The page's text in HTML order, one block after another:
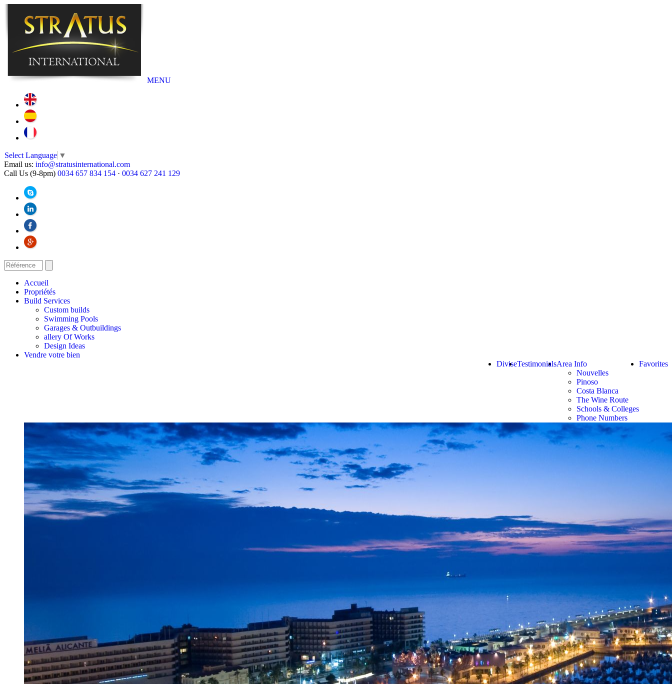
MENU
Select Language ▼
Email us: info@stratusinternational.com
Call Us (9-8pm) 0034 657 834 154 · 0034 627 241 129
Accueil
Propriétés
Build Services
Custom builds
Swimming Pools
Garages & Outbuildings
allery Of Works
Design Ideas
Vendre votre bien
Favorites
Area Info
Nouvelles
Pinoso
Costa Blanca
The Wine Route
Schools & Colleges
Phone Numbers
Testimonials
Divise